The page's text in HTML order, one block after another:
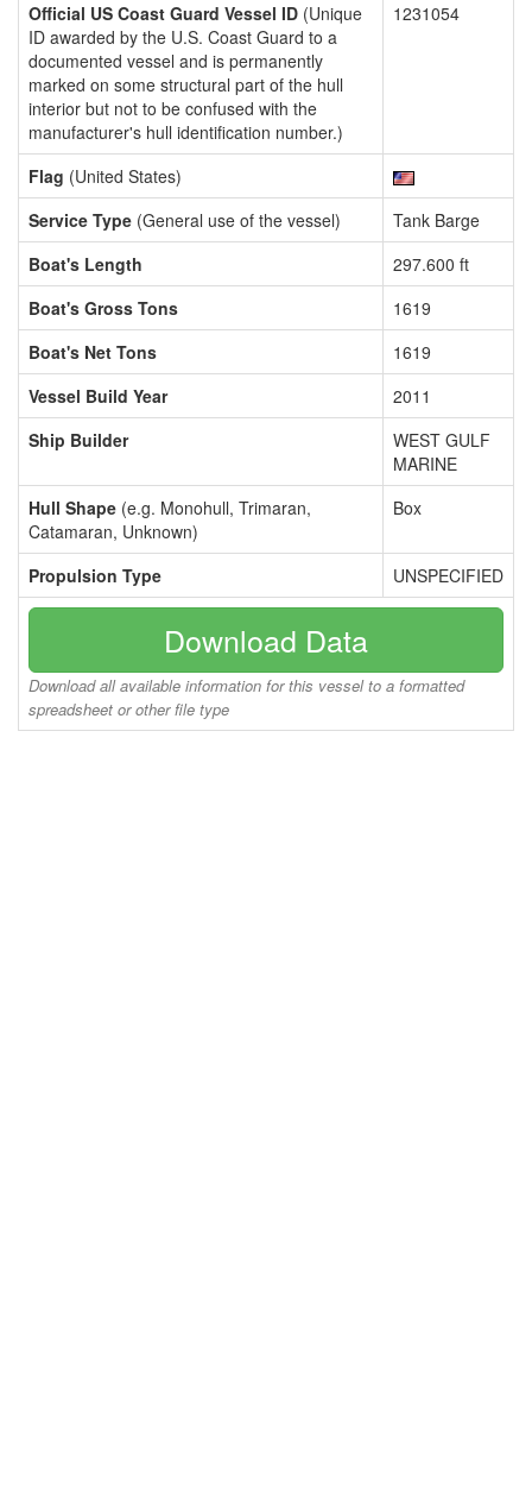
Official US Coast Guard Vessel ID (Unique
ID awarded by the U.S. Coast Guard to a
documented vessel and is permanently
marked on some structural part of the hull
interior but not to be confused with the
manufacturer's hull identification number.)
1231054
Flag (United States)
Service Type (General use of the vessel)
Tank Barge
Boat's Length
297.600 ft
Boat's Gross Tons
1619
Boat's Net Tons
1619
Vessel Build Year
2011
Ship Builder
WEST GULF
MARINE
Hull Shape (e.g. Monohull, Trimaran,
Catamaran, Unknown)
Box
Propulsion Type UNSPECIFIED
Download Data
Download all available information for this vessel to a formatted
spreadsheet or other file type